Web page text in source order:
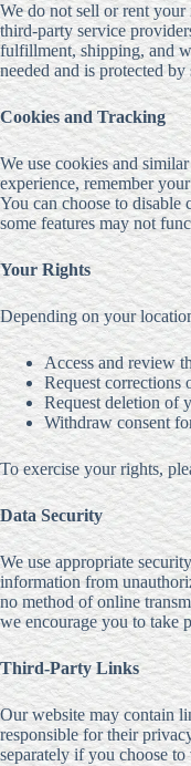
We do not sell or rent
third-party service
fulfillment, shipping, and
needed and is protected
Cookies and Tracking
We use cookies and
experience, remember
You can choose to disable
some features may not
Your Rights
Depending on your
Access and review
Request corrections
Request deletion of
Withdraw consent
To exercise your rights,
Data Security
We use appropriate
information from
no method of online
we encourage you to take
Third-Party Links
Our website may contain
responsible for their
separately if you choose to